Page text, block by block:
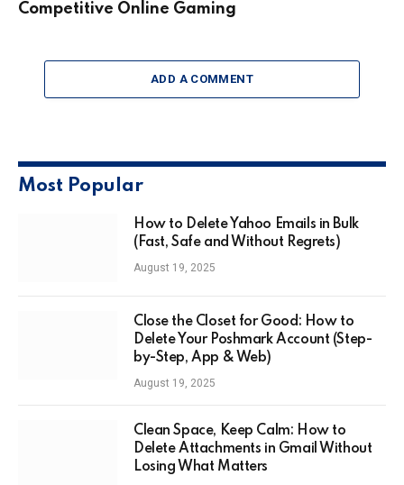
Competitive Online Gaming
ADD A COMMENT
Most Popular
How to Delete Yahoo Emails in Bulk
(Fast, Safe and Without Regrets)
August 19, 2025
Close the Closet for Good: How to
Delete Your Poshmark Account (Step-
by-Step, App & Web)
August 19, 2025
Clean Space, Keep Calm: How to
Delete Attachments in Gmail Without
Losing What Matters